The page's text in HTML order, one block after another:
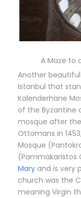
A Maze to
Another
Istanbul that
Kalenderhane
of the Byzantine
mosque after
Ottomans in
Mosque
(Pammakaristos
Mary and is very
church was the
meaning Virgin